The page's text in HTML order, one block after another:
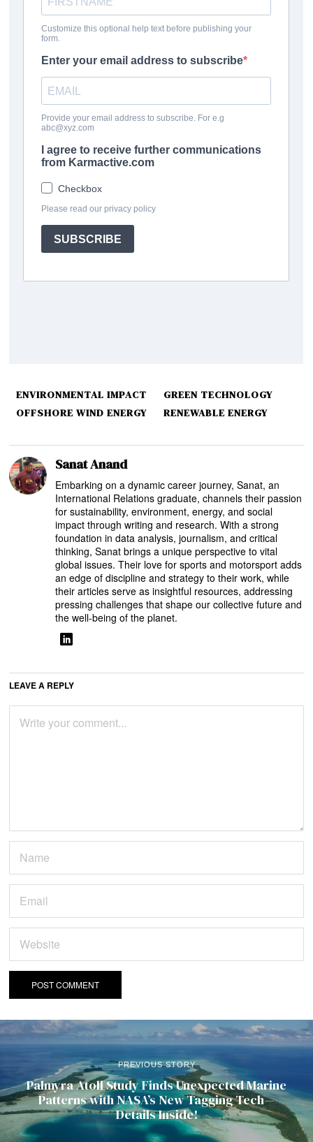
ENVIRONMENTAL IMPACT
GREEN TECHNOLOGY
OFFSHORE WIND ENERGY
RENEWABLE ENERGY
Sanat Anand
Embarking on a dynamic career journey, Sanat, an
International Relations graduate, channels their passion
for sustainability, environment, energy, and social
impact through writing and research. With a strong
foundation in data analysis, journalism, and critical
thinking, Sanat brings a unique perspective to vital
global issues. Their love for sports and motorsport adds
an edge of discipline and strategy to their work, while
their articles serve as insightful resources, addressing
pressing challenges that shape our collective future and
the well-being of the planet.
LEAVE A REPLY
PREVIOUS STORY
Palmyra Atoll Study Finds Unexpected Marine
Patterns with NASA’s New Tagging Tech—
Details Inside!